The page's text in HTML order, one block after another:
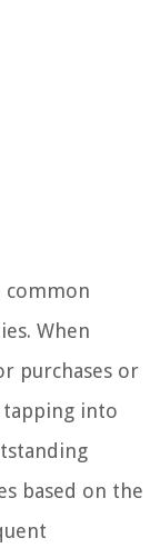
common
When
purchases or
tapping into
based on the